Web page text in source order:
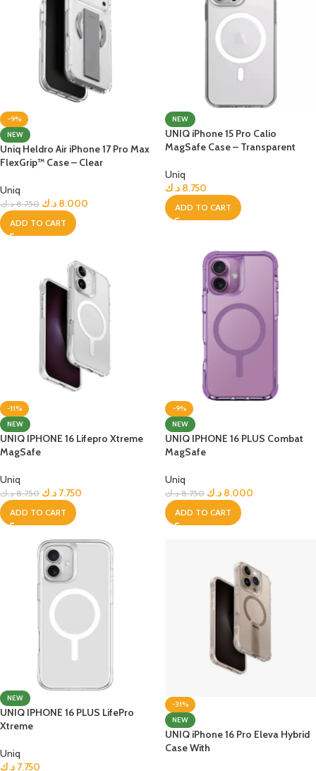
-9%
NEW
Uniq Heldro Air iPhone 17 Pro Max
FlexGrip™ Case – Clear
Uniq
8.750 د.ك 8.000 د.ك
ADD TO CART
NEW
UNIQ iPhone 15 Pro Calio
MagSafe Case – Transparent
Uniq
8.750 د.ك
ADD TO CART
-11%
NEW
UNIQ IPHONE 16 Lifepro Xtreme
MagSafe
Uniq
8.750 د.ك 7.750 د.ك
ADD TO CART
-9%
NEW
UNIQ IPHONE 16 PLUS Combat
MagSafe
Uniq
8.750 د.ك 8.000 د.ك
ADD TO CART
NEW
UNIQ IPHONE 16 PLUS LifePro
Xtreme
Uniq
7.750 د.ك
-31%
NEW
UNIQ iPhone 16 Pro Eleva Hybrid
Case With